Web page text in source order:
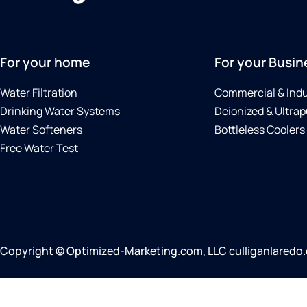
For your home
Water Filtration
Drinking Water Systems
Water Softeners
Free Water Test
For your
Commercial &
Deionized &
Bottleless Coolers
Copyright © Optimized-Marketing.com, LLC